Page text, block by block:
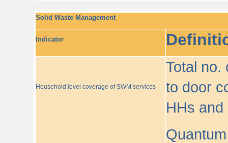
Solid Waste Management
Indicator
Household level coverage of SWM services
Total no.
to door
HHs and